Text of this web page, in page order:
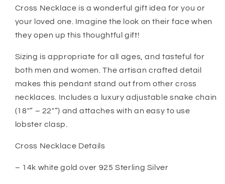
Cross Necklace is a wonderful gift idea for you or
your loved one. Imagine the look on their face when
they open up this thoughtful gift!
Sizing is appropriate for all ages, and tasteful for
both men and women. The artisan crafted detail
makes this pendant stand out from other cross
necklaces. Includes a luxury adjustable snake chain
(18″” – 22″”) and attaches with an easy to use
lobster clasp.
Cross Necklace Details
– 14k white gold over 925 Sterling Silver